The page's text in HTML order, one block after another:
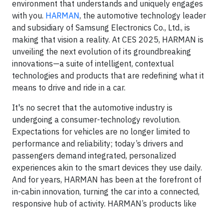
environment that understands and uniquely engages
with you. HARMAN, the automotive technology leader
and subsidiary of Samsung Electronics Co., Ltd., is
making that vision a reality. At CES 2025, HARMAN is
unveiling the next evolution of its groundbreaking
innovations—a suite of intelligent, contextual
technologies and products that are redefining what it
means to drive and ride in a car.
It's no secret that the automotive industry is
undergoing a consumer-technology revolution.
Expectations for vehicles are no longer limited to
performance and reliability; today’s drivers and
passengers demand integrated, personalized
experiences akin to the smart devices they use daily.
And for years, HARMAN has been at the forefront of
in-cabin innovation, turning the car into a connected,
responsive hub of activity. HARMAN’s products like